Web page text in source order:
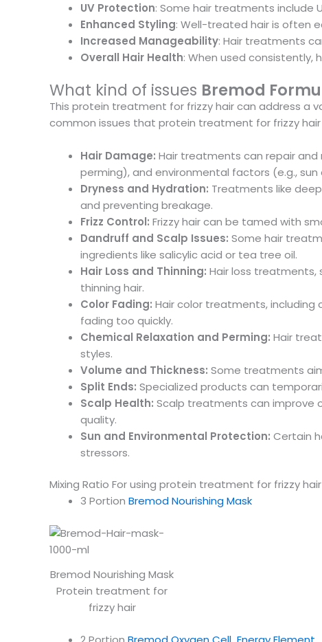
UV Protection: Some hair treatments include
Enhanced Styling: Well-treated hair is often
Increased Manageability: Hair treatments
Overall Hair Health: When used
What kind of issues Bremod
This protein treatment for frizzy hair can address a
common issues that protein treatment for frizzy hair
Hair Damage: Hair treatments can repair
perming), and environmental factors (e.g.,
Dryness and Hydration: Treatments like
and preventing breakage.
Frizz Control: Frizzy hair can be tamed with
Dandruff and Scalp Issues: Some hair
ingredients like salicylic acid or tea tree oil.
Hair Loss and Thinning: Hair loss treatments,
thinning hair.
Color Fading: Hair color treatments,
fading too quickly.
Chemical Relaxation and Perming: Hair
styles.
Volume and Thickness: Some treatments
Split Ends: Specialized products can
Scalp Health: Scalp treatments can improve
quality.
Sun and Environmental Protection: Certain
stressors.
Mixing Ratio For using protein treatment for frizzy hair
3 Portion Bremod Nourishing Mask
Bremod Nourishing Mask
Protein treatment for
frizzy hair